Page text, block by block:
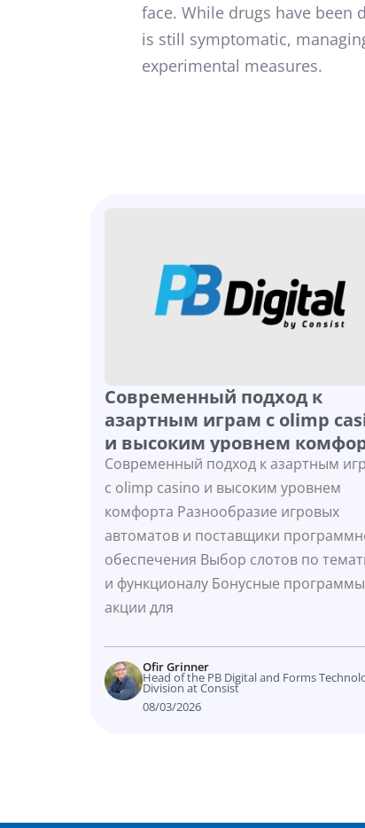
face. While drugs have
is still symptomatic,
experimental measures.
Современный подход к
азартным играм с olimp
и высоким уровнем
Современный подход к азартным
с olimp casino и высоким уровнем
комфорта Разнообразие игровых
автоматов и поставщики
обеспечения Выбор слотов по
и функционалу Бонусные
акции для
Ofir Grinner
Head of the PB Digital and Forms
Division at Consist
08/03/2026